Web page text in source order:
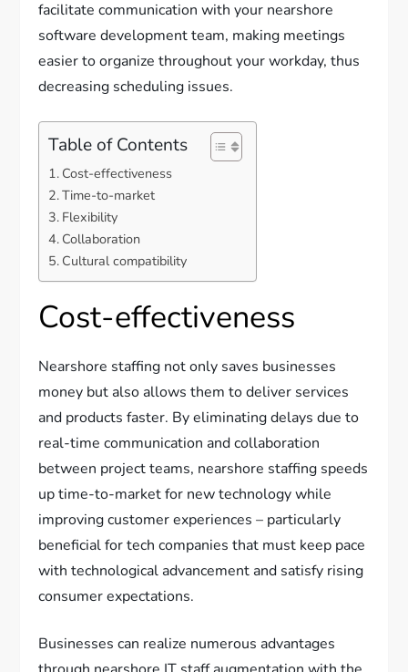
facilitate communication with your nearshore
software development team, making meetings
easier to organize throughout your workday, thus
decreasing scheduling issues.
Table of Contents
Cost-effectiveness
Time-to-market
Flexibility
Collaboration
Cultural compatibility
Cost-effectiveness
Nearshore staffing not only saves businesses
money but also allows them to deliver services
and products faster. By eliminating delays due to
real-time communication and collaboration
between project teams, nearshore staffing speeds
up time-to-market for new technology while
improving customer experiences – particularly
beneficial for tech companies that must keep pace
with technological advancement and satisfy rising
consumer expectations.
Businesses can realize numerous advantages